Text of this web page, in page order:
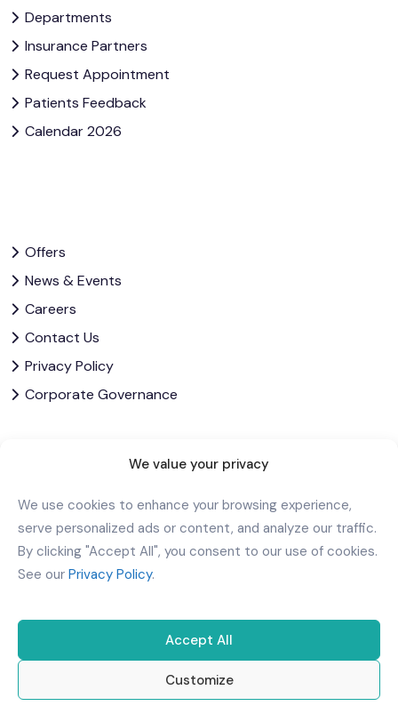
We value your privacy
We use cookies to enhance your browsing experience,
serve personalized ads or content, and analyze our traffic.
By clicking "Accept All", you consent to our use of cookies.
See our Privacy Policy.
Accept All
Customize
Departments
Insurance Partners
Request Appointment
Patients Feedback
Calendar 2026
Offers
News & Events
Careers
Contact Us
Privacy Policy
Corporate Governance